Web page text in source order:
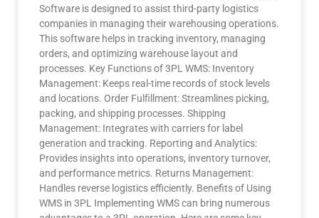
Software is designed to assist third-party logistics
companies in managing their warehousing operations.
This software helps in tracking inventory, managing
orders, and optimizing warehouse layout and
processes. Key Functions of 3PL WMS: Inventory
Management: Keeps real-time records of stock levels
and locations. Order Fulfillment: Streamlines picking,
packing, and shipping processes. Shipping
Management: Integrates with carriers for label
generation and tracking. Reporting and Analytics:
Provides insights into operations, inventory turnover,
and performance metrics. Returns Management:
Handles reverse logistics efficiently. Benefits of Using
WMS in 3PL Implementing WMS can bring numerous